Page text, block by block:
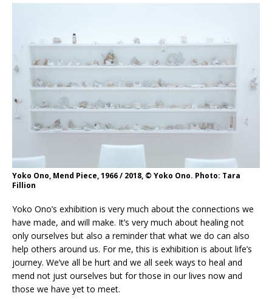
Yoko Ono, Mend Piece, 1966 / 2018, © Yoko Ono. Photo: Tara
Fillion
Yoko Ono’s exhibition is very much about the connections we
have made, and will make. It’s very much about healing not
only ourselves but also a reminder that what we do can also
help others around us. For me, this is exhibition is about life’s
journey. We’ve all be hurt and we all seek ways to heal and
mend not just ourselves but for those in our lives now and
those we have yet to meet.